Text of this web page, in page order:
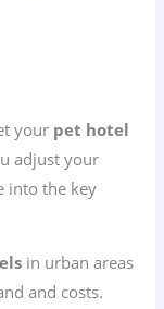
your pet hotel
adjust your
into the key
in urban areas
and costs.